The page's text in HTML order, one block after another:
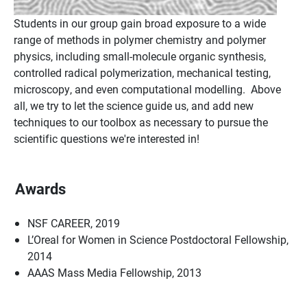
Students in our group gain broad exposure to a wide
range of methods in polymer chemistry and polymer
physics, including small-molecule organic synthesis,
controlled radical polymerization, mechanical testing,
microscopy, and even computational modelling. Above
all, we try to let the science guide us, and add new
techniques to our toolbox as necessary to pursue the
scientific questions we're interested in!
Awards
NSF CAREER, 2019
L’Oreal for Women in Science Postdoctoral Fellowship,
2014
AAAS Mass Media Fellowship, 2013